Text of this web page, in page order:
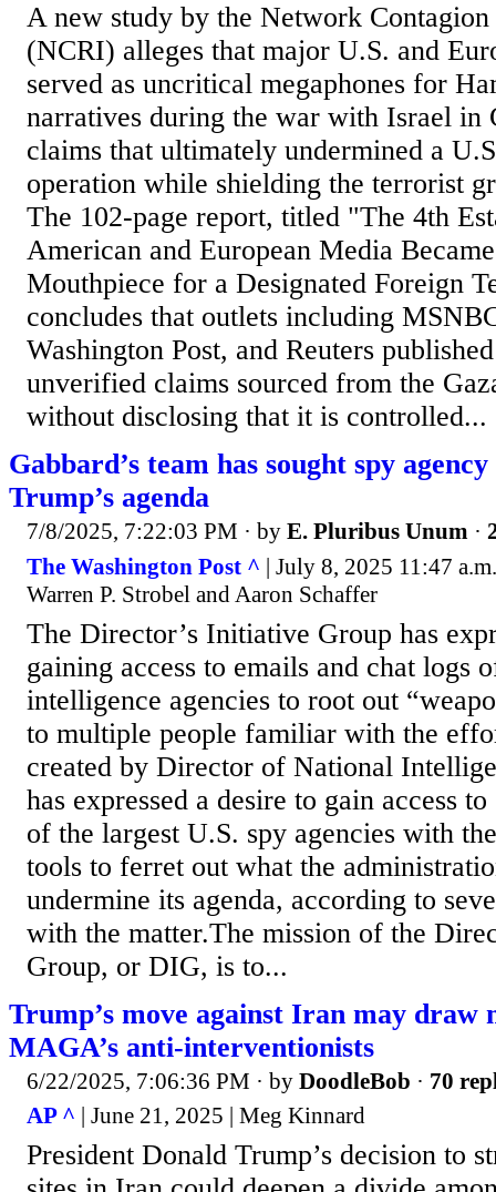
A new study by the Network Contagion
(NCRI) alleges that major U.S. and
served as uncritical megaphones for
narratives during the war with Israel in
claims that ultimately undermined a
operation while shielding the terrorist
The 102-page report, titled "The 4th
American and European Media
Mouthpiece for a Designated Foreign
concludes that outlets including
Washington Post, and Reuters
unverified claims sourced from the
without disclosing that it is controlled...
Gabbard’s team has sought spy
Trump’s agenda
7/8/2025, 7:22:03 PM · by E. Pluribus Unum ·
The Washington Post ^ | July 8, 2025 11:47
Warren P. Strobel and Aaron Schaffer
The Director’s Initiative Group has
gaining access to emails and chat logs
intelligence agencies to root out
to multiple people familiar with the
created by Director of National
has expressed a desire to gain access
of the largest U.S. spy agencies with
tools to ferret out what the
undermine its agenda, according to
with the matter.The mission of the
Group, or DIG, is to...
Trump’s move against Iran may
MAGA’s anti-interventionists
6/22/2025, 7:06:36 PM · by DoodleBob · 70
AP ^ | June 21, 2025 | Meg Kinnard
President Donald Trump’s decision to